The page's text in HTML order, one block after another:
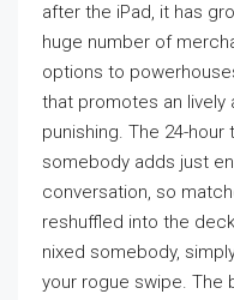
after the iPad, it has
huge number of
options to
that promotes an lively
punishing. The 24-
somebody adds just
conversation, so
reshuffled into the
nixed somebody,
your rogue swipe. The